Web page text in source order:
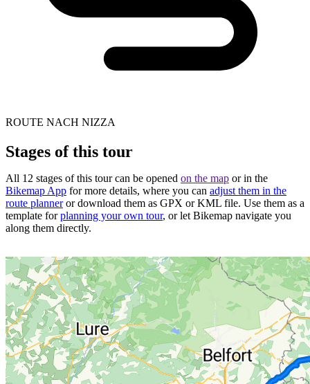
ROUTE NACH NIZZA
Stages of this tour
All 12 stages of this tour can be opened on the map or in the
Bikemap App for more details, where you can adjust them in the
route planneror download them as GPX or KML file. Use them as a
template forplanning your own tour, or let Bikemap navigate you
along them directly.